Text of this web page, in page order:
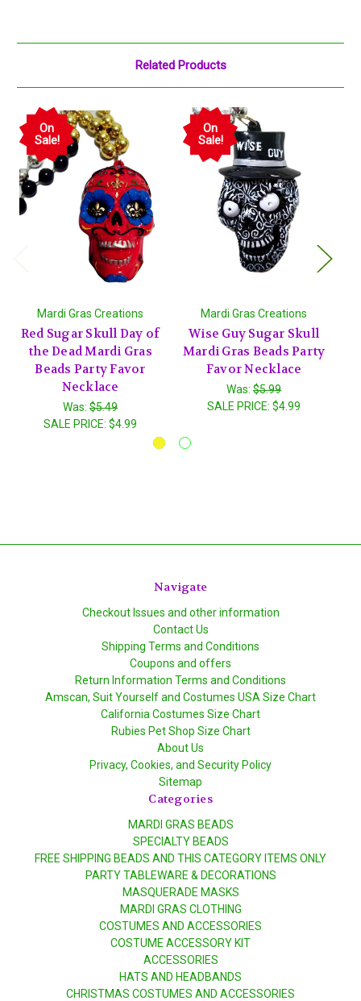
Related Products
On
Sale!
Mardi Gras Creations
Red Sugar Skull Day of
the Dead Mardi Gras
Beads Party Favor
Necklace
Was: $5.49
SALE PRICE: $4.99
On
Sale!
Mardi Gras Creations
Wise Guy Sugar Skull
Mardi Gras Beads Party
Favor Necklace
Was: $5.99
SALE PRICE: $4.99
Navigate
Checkout Issues and other information
Contact Us
Shipping Terms and Conditions
Coupons and offers
Return Information Terms and Conditions
Amscan, Suit Yourself and Costumes USA Size Chart
California Costumes Size Chart
Rubies Pet Shop Size Chart
About Us
Privacy, Cookies, and Security Policy
Sitemap
Categories
MARDI GRAS BEADS
SPECIALTY BEADS
FREE SHIPPING BEADS AND THIS CATEGORY ITEMS ONLY
PARTY TABLEWARE & DECORATIONS
MASQUERADE MASKS
MARDI GRAS CLOTHING
COSTUMES AND ACCESSORIES
COSTUME ACCESSORY KIT
ACCESSORIES
HATS AND HEADBANDS
CHRISTMAS COSTUMES AND ACCESSORIES